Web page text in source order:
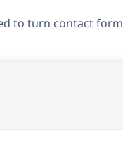
to turn contact